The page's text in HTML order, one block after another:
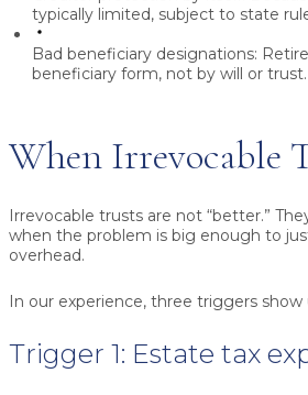
typically limited, subject to state
Bad beneficiary designations:
beneficiary form, not by will or
When Irrevocable
Irrevocable trusts are not “better.”
when the problem is big enough to
overhead.
In our experience, three triggers
Trigger 1: Estate tax